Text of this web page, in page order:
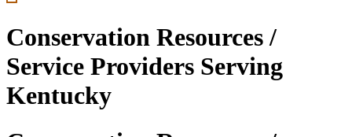
Conservation Resources /
Service Providers Serving
Kentucky